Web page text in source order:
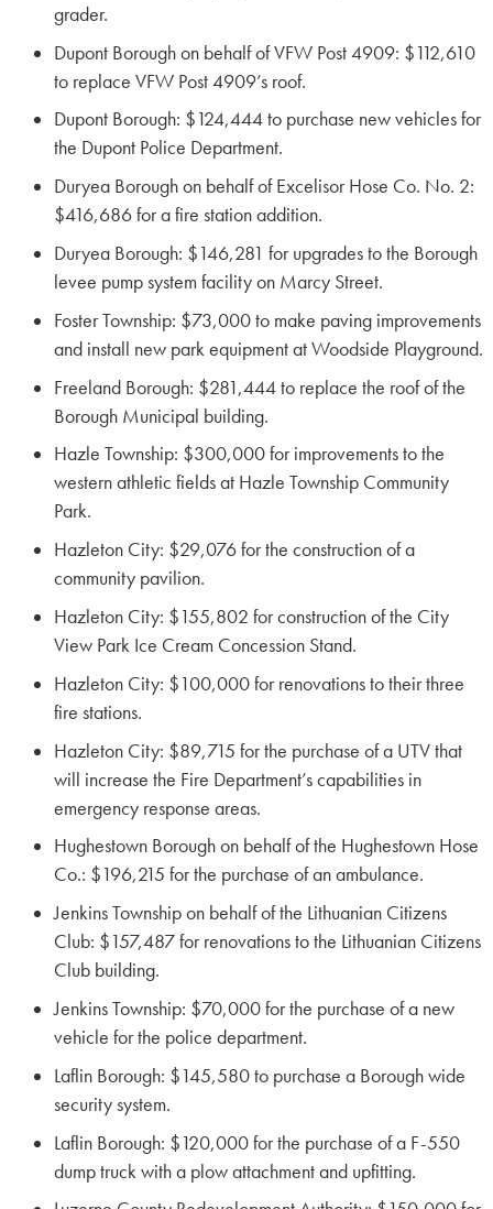
grader.
Dupont Borough on behalf of VFW Post 4909: $112,610
to replace VFW Post 4909’s roof.
Dupont Borough: $124,444 to purchase new vehicles for
the Dupont Police Department.
Duryea Borough on behalf of Excelisor Hose Co. No. 2:
$416,686 for a fire station addition.
Duryea Borough: $146,281 for upgrades to the Borough
levee pump system facility on Marcy Street.
Foster Township: $73,000 to make paving improvements
and install new park equipment at Woodside Playground.
Freeland Borough: $281,444 to replace the roof of the
Borough Municipal building.
Hazle Township: $300,000 for improvements to the
western athletic fields at Hazle Township Community
Park.
Hazleton City: $29,076 for the construction of a
community pavilion.
Hazleton City: $155,802 for construction of the City
View Park Ice Cream Concession Stand.
Hazleton City: $100,000 for renovations to their three
fire stations.
Hazleton City: $89,715 for the purchase of a UTV that
will increase the Fire Department’s capabilities in
emergency response areas.
Hughestown Borough on behalf of the Hughestown Hose
Co.: $196,215 for the purchase of an ambulance.
Jenkins Township on behalf of the Lithuanian Citizens
Club: $157,487 for renovations to the Lithuanian Citizens
Club building.
Jenkins Township: $70,000 for the purchase of a new
vehicle for the police department.
Laflin Borough: $145,580 to purchase a Borough wide
security system.
Laflin Borough: $120,000 for the purchase of a F-550
dump truck with a plow attachment and upfitting.